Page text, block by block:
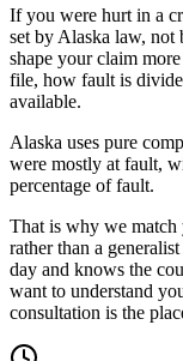
If you were hurt in a
set by Alaska law, not
shape your claim
file, how fault is
available.
Alaska uses pure
were mostly at fault,
percentage of fault.
That is why we match
rather than a
day and knows the
want to understand
consultation is the